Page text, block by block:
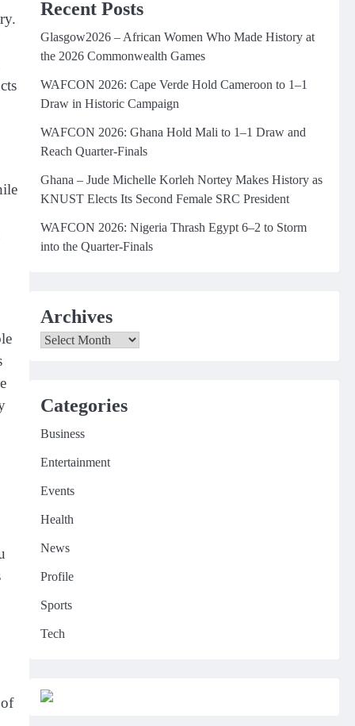
Recent Posts
Glasgow2026 – African Women Who Made History at
the 2026 Commonwealth Games
WAFCON 2026: Cape Verde Hold Cameroon to 1–1
Draw in Historic Campaign
WAFCON 2026: Ghana Hold Mali to 1–1 Draw and
Reach Quarter-Finals
Ghana – Jude Michelle Korleh Nortey Makes History as
KNUST Elects Its Second Female SRC President
WAFCON 2026: Nigeria Thrash Egypt 6–2 to Storm
into the Quarter-Finals
Archives
Archives
Categories
Business
Entertainment
Events
Health
News
Profile
Sports
Tech